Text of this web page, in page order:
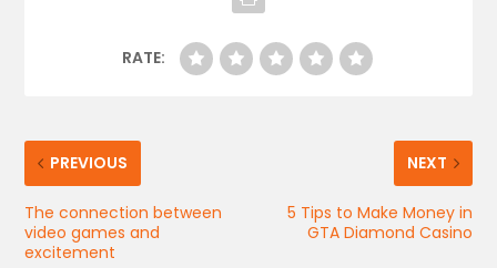
RATE:
PREVIOUS
The connection between
video games and
excitement
NEXT
5 Tips to Make Money in
GTA Diamond Casino